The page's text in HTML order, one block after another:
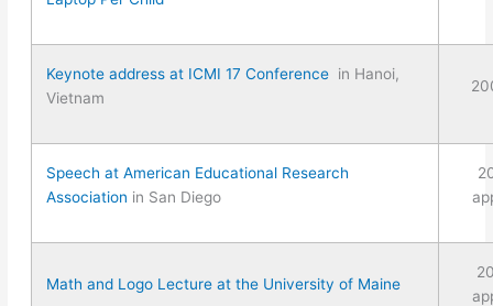
Keynote address at ICMI 17 Conference in Hanoi,
Vietnam
Speech at American Educational Research
Association in San Diego
Math and Logo Lecture at the University of Maine